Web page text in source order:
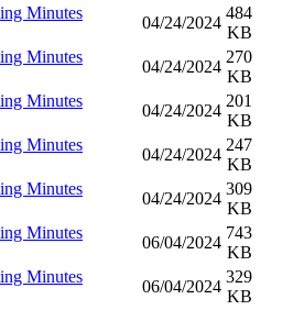
Minutes
04/24/2024
484
KB
Minutes
04/24/2024
270
KB
Minutes
04/24/2024
201
KB
Minutes
04/24/2024
247
KB
Minutes
04/24/2024
309
KB
Minutes
06/04/2024
743
KB
Minutes
06/04/2024
329
KB